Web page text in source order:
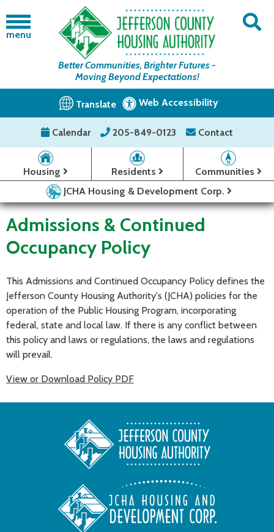
menu
Better Communities, Brighter Futures -
Moving Beyond Expectations!
Translate Web Accessibility
Calendar 205-849-0123 Contact
Housing Residents
Communities
JCHA Housing & Development Corp.
Admissions & Continued
Occupancy Policy
This Admissions and Continued Occupancy Policy defines the
Jefferson County Housing Authority's (JCHA) policies for the
operation of the Public Housing Program, incorporating
federal, state and local law. If there is any conflict between
this policy and laws or regulations, the laws and regulations
will prevail.
View or Download Policy PDF